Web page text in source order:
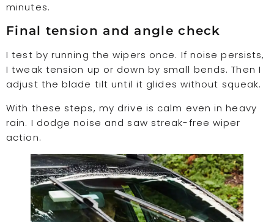
minutes.
Final tension and angle check
I test by running the wipers once. If noise persists,
I tweak tension up or down by small bends. Then I
adjust the blade tilt until it glides without squeak.
With these steps, my drive is calm even in heavy
rain. I dodge noise and saw streak-free wiper
action.